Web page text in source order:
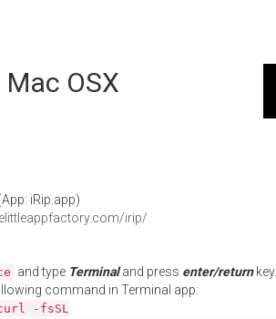
OSX
iRip.app)
irip/
and type Terminaland press enter/returnkey.
command in Terminal app:
-fsSL